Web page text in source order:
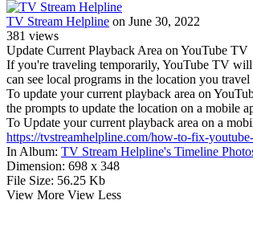
TV Stream Helpline on June 30, 2022
381 views
Update Current Playback Area on YouTube TV
If you're traveling temporarily, YouTube TV
can see local programs in the location you
To update your current playback area on
the prompts to update the location on a mobile
To Update your current playback area on a
https://tvstreamhelpline.com/how-to-fix-
In Album: TV Stream Helpline's Timeline
Dimension: 698 x 348
File Size: 56.25 Kb
View More View Less